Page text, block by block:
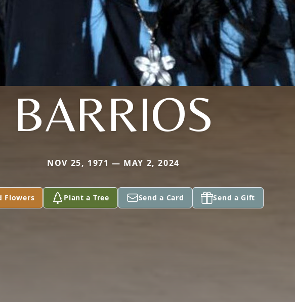
BARRIOS
NOV 25, 1971 — MAY 2, 2024
Flowers Plant a Tree Send a Card Send a Gift